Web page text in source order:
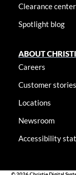
Clearance center
Spotlight blog
ABOUT
Careers
Customer stories
Locations
Newsroom
Accessibility